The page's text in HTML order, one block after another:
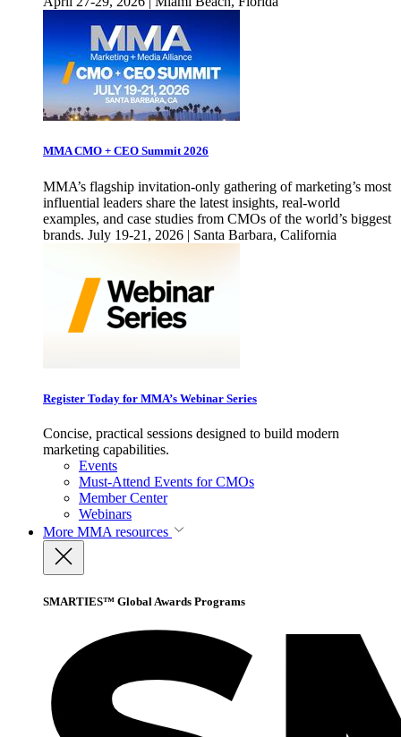
MMA CMO + CEO Summit 2026
MMA’s flagship invitation-only gathering of marketing’s most
influential leaders share the latest insights, real-world
examples, and case studies from CMOs of the world’s biggest
brands. July 19-21, 2026 | Santa Barbara, California
Register Today for MMA’s Webinar Series
Concise, practical sessions designed to build modern
marketing capabilities.
Events
Must-Attend Events for CMOs
Member Center
Webinars
More MMA resources
SMARTIES™ Global Awards Programs